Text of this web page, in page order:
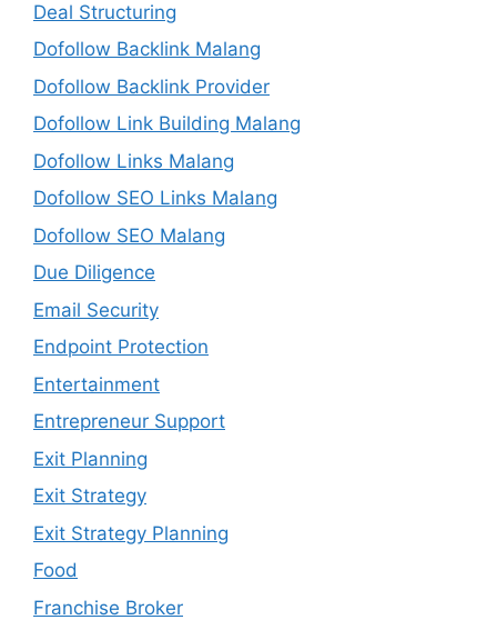
Deal Structuring
Dofollow Backlink Malang
Dofollow Backlink Provider
Dofollow Link Building Malang
Dofollow Links Malang
Dofollow SEO Links Malang
Dofollow SEO Malang
Due Diligence
Email Security
Endpoint Protection
Entertainment
Entrepreneur Support
Exit Planning
Exit Strategy
Exit Strategy Planning
Food
Franchise Broker